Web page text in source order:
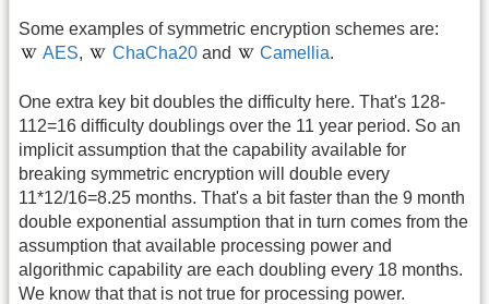
Some examples of symmetric encryption schemes are:
AES, ChaCha20and Camellia.
One extra key bit doubles the difficulty here. That's 128-
112=16 difficulty doublings over the 11 year period. So an
implicit assumption that the capability available for
breaking symmetric encryption will double every
11*12/16=8.25 months. That's a bit faster than the 9 month
double exponential assumption that in turn comes from the
assumption that available processing power and
algorithmic capability are each doubling every 18 months.
We know that that is not true for processing power.